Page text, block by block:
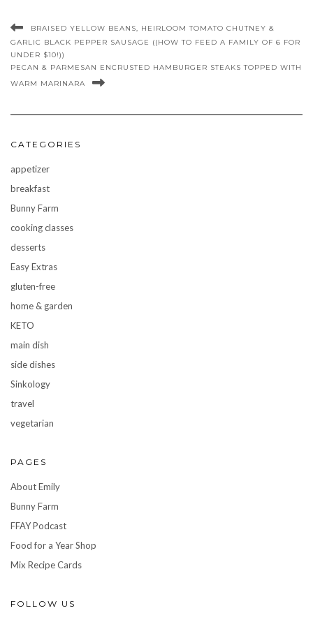
BRAISED YELLOW BEANS, HEIRLOOM TOMATO CHUTNEY &
GARLIC BLACK PEPPER SAUSAGE ((HOW TO FEED A FAMILY OF 6 FOR
UNDER $10!))
PECAN & PARMESAN ENCRUSTED HAMBURGER STEAKS TOPPED WITH
WARM MARINARA
CATEGORIES
appetizer
breakfast
Bunny Farm
cooking classes
desserts
Easy Extras
gluten-free
home & garden
KETO
main dish
side dishes
Sinkology
travel
vegetarian
PAGES
About Emily
Bunny Farm
FFAY Podcast
Food for a Year Shop
Mix Recipe Cards
FOLLOW US